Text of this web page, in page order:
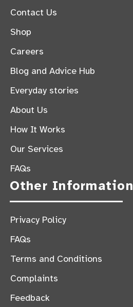
Contact Us
Shop
Careers
Blog and Advice Hub
Everyday stories
About Us
How It Works
Our Services
FAQs
Other Information
Privacy Policy
FAQs
Terms and Conditions
Complaints
Feedback